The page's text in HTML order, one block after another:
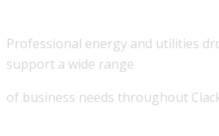
Professional energy and utilities
support a wide range
of business needs throughout